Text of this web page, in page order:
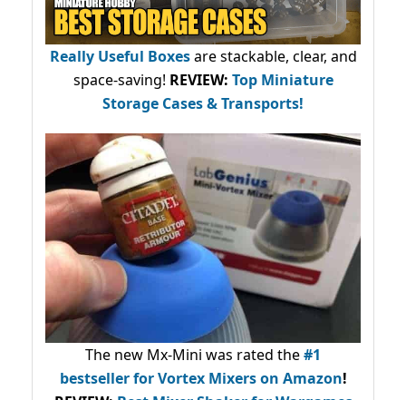
Really Useful Boxesare stackable, clear, and
space-saving! REVIEW: Top Miniature
Storage Cases & Transports!
The new Mx-Mini was rated the#1
bestsellerfor Vortex Mixers on Amazon!